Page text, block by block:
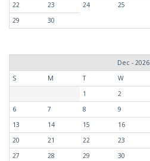
22
23 24 25
29
30
Dec - 2026
S
M T W
1
2
6
7 8 9
13
14 15 16
20
21 22 23
27
28 29 30